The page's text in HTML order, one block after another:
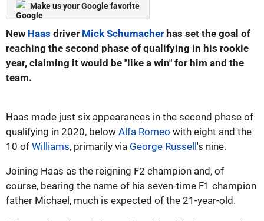
Make us your Google favorite
New Haas driver Mick Schumacher has set the goal of
reaching the second phase of qualifying in his rookie
year, claiming it would be "like a win" for him and the
team.
Haas made just six appearances in the second phase of
qualifying in 2020, below Alfa Romeo with eight and the
10 of Williams, primarily via George Russell's nine.
Joining Haas as the reigning F2 champion and, of
course, bearing the name of his seven-time F1 champion
father Michael, much is expected of the 21-year-old.